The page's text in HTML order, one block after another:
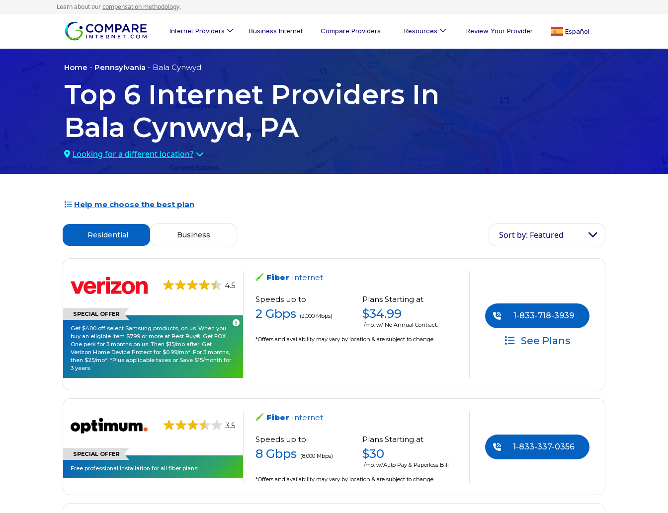
Learn about ourcompensation methodology.
Internet Providers Business Internet Compare Providers Resources Review Your Provider Español
Home - Pennsylvania - Bala Cynwyd
Top 6 Internet Providers In
Bala Cynwyd, PA
Looking for a different location?
Help me choose the best plan
Residential Business Sort by: Featured
4.5
SPECIAL OFFER
Get $400 off select Samsung products, on us. When you
buy an eligible item $799 or more at Best Buy®. Get FOX
One perk for 3 months on us. Then $15/mo after. Get
Verizon Home Device Protect for $0.99/mo*. For 3 months,
then $25/mo*. *Plus applicable taxes or Save $15/month for
3 years.
Fiber Internet
Speeds up to
2 Gbps (2,000 Mbps)
Plans Starting at
$34.99
/mo. w/ No Annual Contract.
*Offers and availability may vary by location & are subject to change.
1-833-718-3939
See Plans
3.5
SPECIAL OFFER
Free professional installation for all fiber plans!
Fiber Internet
Speeds up to
8 Gbps (8,000 Mbps)
Plans Starting at
$30
/mo. w/Auto Pay & Paperless Bill
*Offers and availability may vary by location & are subject to change.
1-833-337-0356